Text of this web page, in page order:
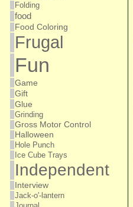
Folding
food
Food Coloring
Frugal
Fun
Game
Gift
Glue
Grinding
Gross Motor Control
Halloween
Hole Punch
Ice Cube Trays
Independent
Interview
Jack-o'-lantern